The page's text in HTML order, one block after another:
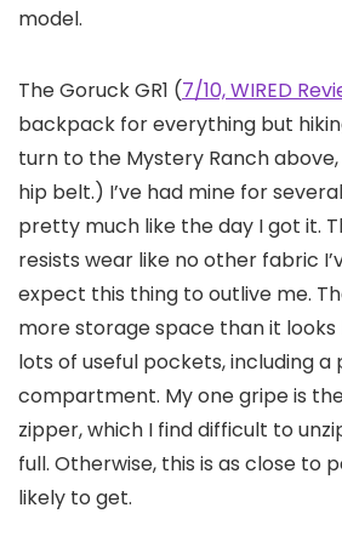
model.
The Goruck GR1 (7/10, WIRED
backpack for everything but
turn to the Mystery Ranch
hip belt.) I’ve had mine for
pretty much like the day I got it.
resists wear like no other fabric
expect this thing to outlive me.
more storage space than it looks
lots of useful pockets, including
compartment. My one gripe is
zipper, which I find difficult to
full. Otherwise, this is as close to
likely to get.